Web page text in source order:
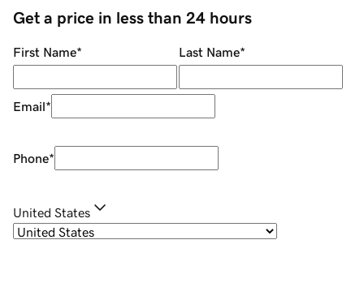
Get a price in less than 24 hours
First Name* Last Name*
Email*
Phone*
United States